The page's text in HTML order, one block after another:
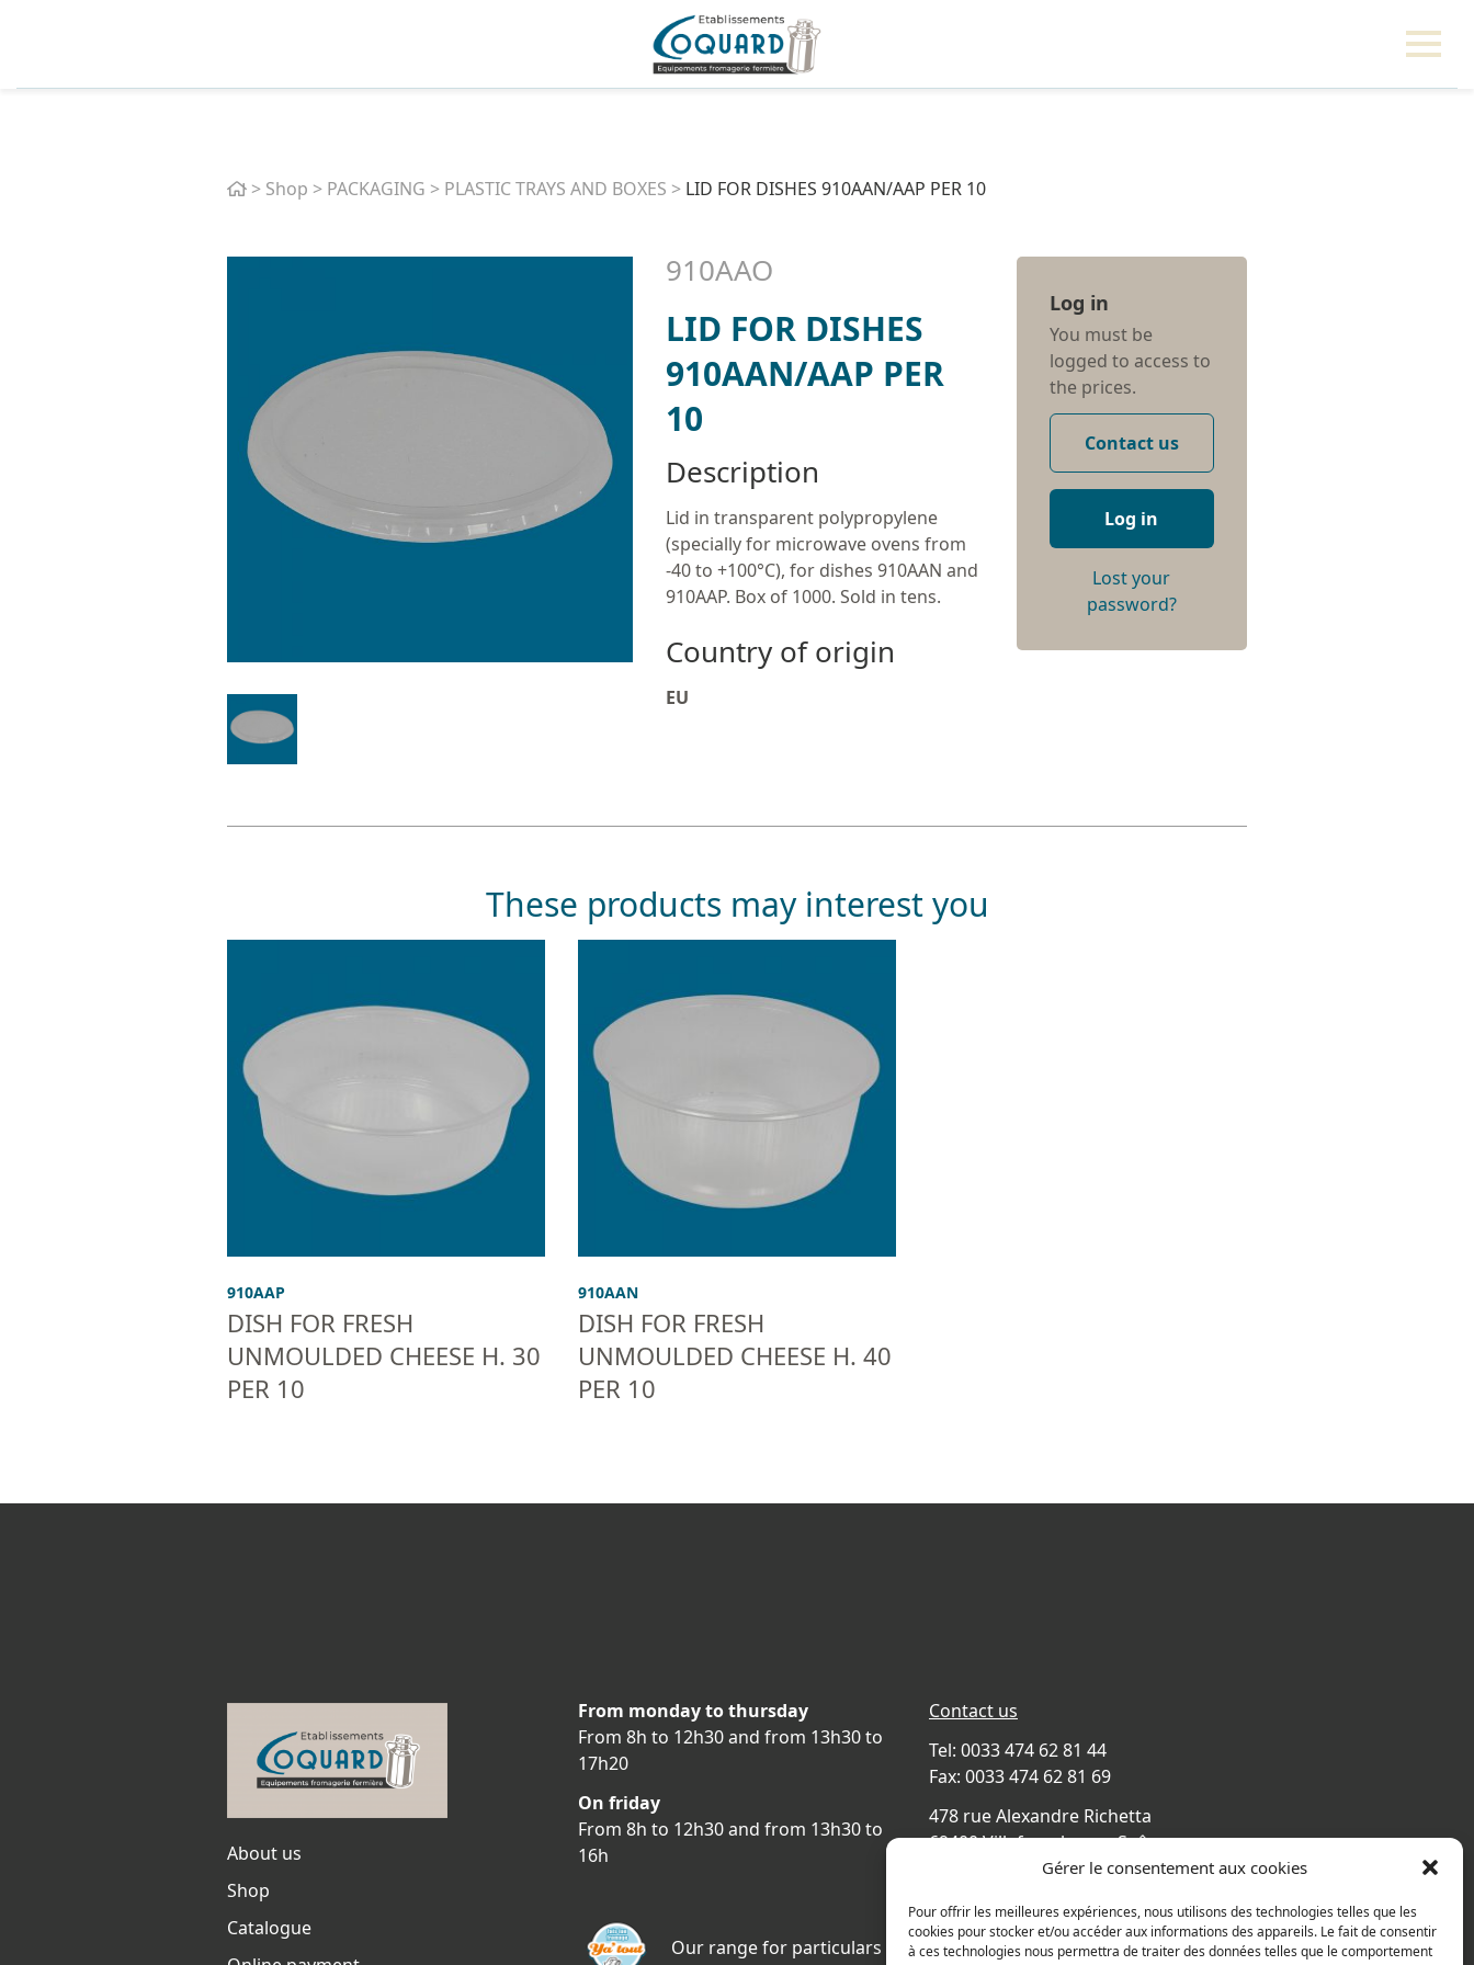
Gérer le consentement aux cookies
Pour offrir les meilleures expériences, nous utilisons des technologies telles que les
cookies pour stocker et/ou accéder aux informations des appareils. Le fait de consentir
à ces technologies nous permettra de traiter des données telles que le comportement
Home
> Shop > PACKAGING > PLASTIC TRAYS AND BOXES > LID FOR DISHES 910AAN/AAP PER 10
910AAO
LID FOR DISHES
910AAN/AAP PER
10
Description
Lid in transparent polypropylene
(specially for microwave ovens from
-40 to +100°C), for dishes 910AAN and
910AAP. Box of 1000. Sold in tens.
Country of origin
EU
Log in
You must be
logged to access to
the prices.
Contact us
Log in
Lost your
password?
These products may interest you
910AAP
DISH FOR FRESH
UNMOULDED CHEESE H. 30
PER 10
910AAN
DISH FOR FRESH
UNMOULDED CHEESE H. 40
PER 10
About us
Shop
Catalogue
From monday to thursday
From 8h to 12h30 and from 13h30 to
17h20
On friday
From 8h to 12h30 and from 13h30 to
16h
Our range for particulars
Contact us
Tel: 0033 474 62 81 44
Fax: 0033 474 62 81 69
478 rue Alexandre Richetta
69400 Villefranche sur Saône
Access map